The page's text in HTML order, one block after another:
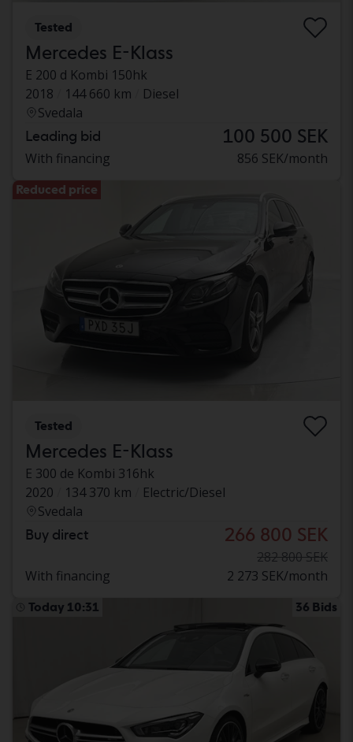
Tested
Mercedes E-Klass
E 200 d Kombi 150hk
2018
144 660 km
Diesel
Svedala
Leading bid 100 500 SEK
With financing 856 SEK/month
Reduced price
Tested
Mercedes E-Klass
E 300 de Kombi 316hk
2020
134 370 km
Electric/Diesel
Svedala
Buy direct 266 800 SEK
282 800 SEK
With financing
2 273 SEK/month
Today 10:31 36 Bids